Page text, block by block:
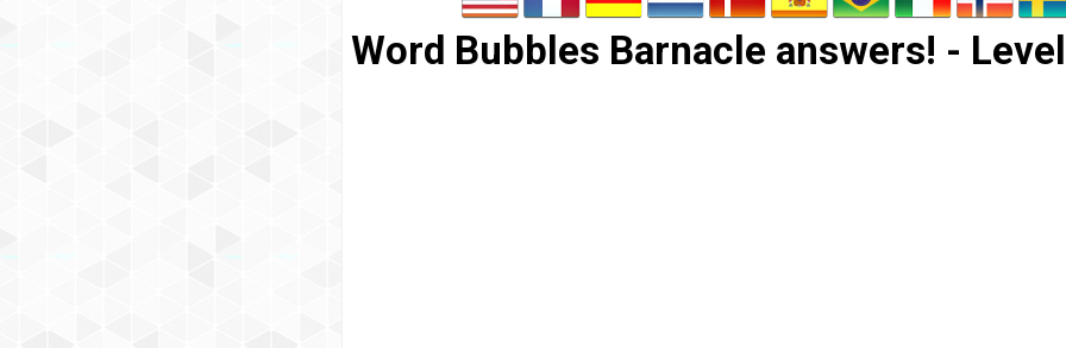
Word Bubbles Barnacle answers! -